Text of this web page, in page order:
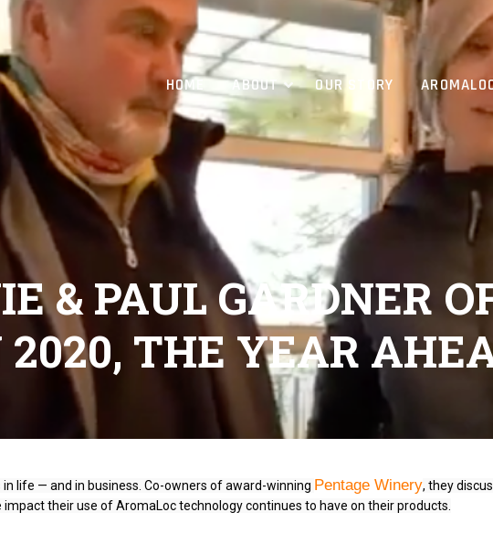
HOME ABOUT OUR STORY
& PAUL GARDNER
2020, THE YEAR
life — and in business. Co-owners of award-winning Pentage Winery, they
their use of AromaLoc technology continues to have on their products.